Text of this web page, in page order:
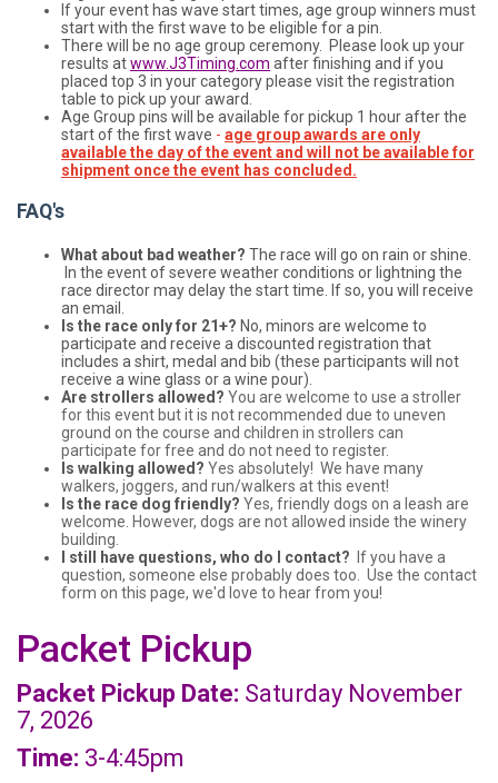
If your event has wave start times, age group winners must
start with the first wave to be eligible for a pin.
There will be no age group ceremony. Please look up your
results atwww.J3Timing.com after finishing and if you
placed top 3 in your category please visit the registration
table to pick up your award.
Age Group pins will be available for pickup 1 hour after the
start of the first wave - age group awards are only
available the day of the event and will not be available for
shipment once the event has concluded.
FAQ's
What about bad weather? The race will go on rain or shine.
In the event of severe weather conditions or lightning the
race director may delay the start time. If so, you will receive
an email.
Is the race only for 21+? No, minors are welcome to
participate and receive a discounted registration that
includes a shirt, medal and bib (these participants will not
receive a wine glass or a wine pour).
Are strollers allowed? You are welcome to use a stroller
for this event but it is not recommended due to uneven
ground on the course and children in strollers can
participate for free and do not need to register.
Is walking allowed? Yes absolutely! We have many
walkers, joggers, and run/walkers at this event!
Is the race dog friendly? Yes, friendly dogs on a leash are
welcome. However, dogs are not allowed inside the winery
building.
I still have questions, who do I contact? If you have a
question, someone else probably does too. Use the contact
form on this page, we'd love to hear from you!
Packet Pickup
Packet Pickup Date: Saturday November
7, 2026
Time: 3-4:45pm